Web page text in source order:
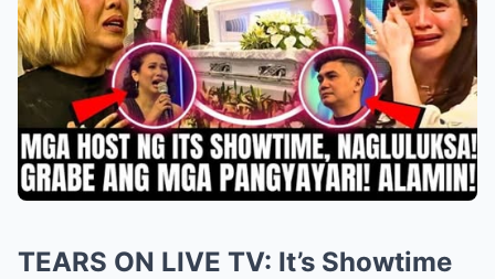
TEARS ON LIVE TV: It’s Showtime